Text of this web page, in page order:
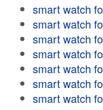
smart watch
smart watch
smart watch
smart watch
smart watch
smart watch
smart watch